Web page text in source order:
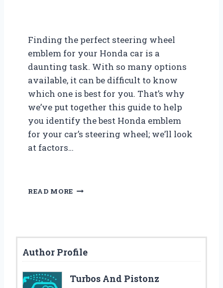
Finding the perfect steering wheel
emblem for your Honda car is a
daunting task. With so many options
available, it can be difficult to know
which one is best for you. That’s why
we’ve put together this guide to help
you identify the best Honda emblem
for your car’s steering wheel; we’ll look
at factors…
READ MORE
H
E
B
S
Author Profile
Turbos And Pistonz